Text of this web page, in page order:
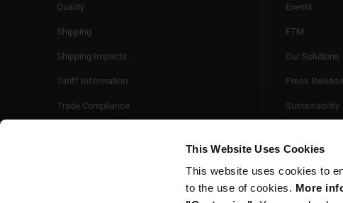
This Website Uses Cookies
This website uses cookies to
to the use of cookies. More
Quality
Shipping
Shipping Impacts
Tariff Information
Trade Compliance
Events
FTM
Our Solutions
Press
Sustainability